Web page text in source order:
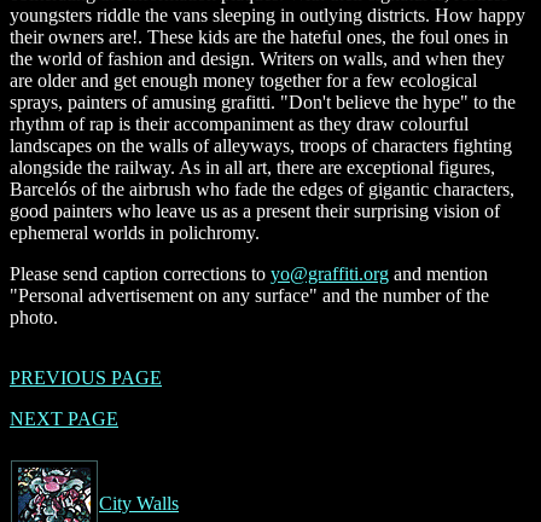
youngsters riddle the vans sleeping in outlying districts. How happy
their owners are!. These kids are the hateful ones, the foul ones in
the world of fashion and design. Writers on walls, and when they
are older and get enough money together for a few ecological
sprays, painters of amusing grafitti. "Don't believe the hype" to the
rhythm of rap is their accompaniment as they draw colourful
landscapes on the walls of alleyways, troops of characters fighting
alongside the railway. As in all art, there are exceptional figures,
Barcelós of the airbrush who fade the edges of gigantic characters,
good painters who leave us as a present their surprising vision of
ephemeral worlds in polichromy.
Please send caption corrections to yo@graffiti.org and mention
"Personal advertisement on any surface" and the number of the
photo.
PREVIOUS PAGE
NEXT PAGE
City Walls